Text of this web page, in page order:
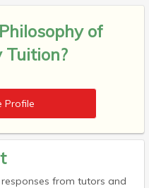
Philosophy of
Tuition?
Profile
from tutors and